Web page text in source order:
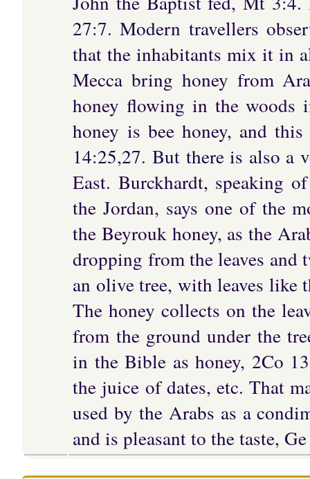
27:7. Modern travellers
that the inhabitants mix it in
Mecca bring honey from
honey flowing in the woods
honey is bee honey, and
14:25,27. But there is also a
East. Burckhardt, speaking
the Jordan, says one of the
the Beyrouk honey, as the
dropping from the leaves and
an olive tree, with leaves like
The honey collects on the
from the ground under the
in the Bible as honey, 2Co
the juice of dates, etc. That
used by the Arabs as a
and is pleasant to the taste,